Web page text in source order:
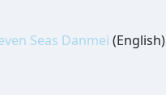
Seas Danmei (English)